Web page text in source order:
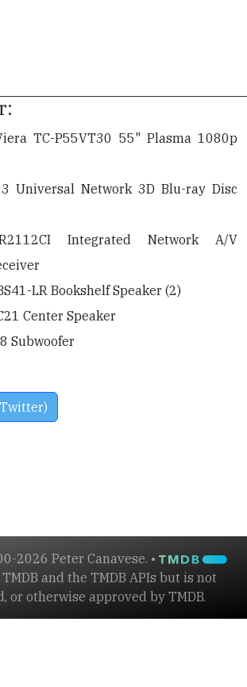
TC-P55VT30 55" Plasma 1080p
Universal Network 3D Blu-ray Disc
Integrated Network A/V
LR Bookshelf Speaker (2)
Center Speaker
Subwoofer
2026 Peter Canavese. •
and the TMDB APIs but is not
or otherwise approved by TMDB.